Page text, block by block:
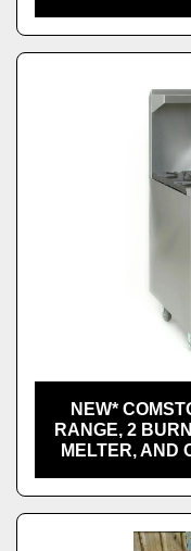
NEW*
RANGE, 2
MELTER, AND